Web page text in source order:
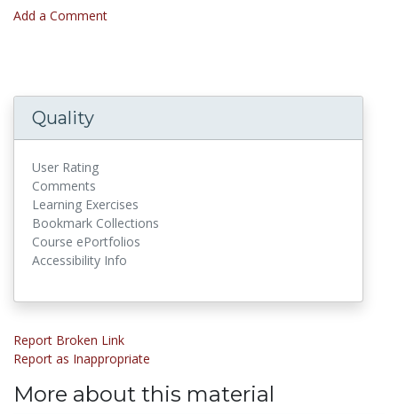
Add a Comment
Quality
User Rating
Comments
Learning Exercises
Bookmark Collections
Course ePortfolios
Accessibility Info
Report Broken Link
Report as Inappropriate
More about this material